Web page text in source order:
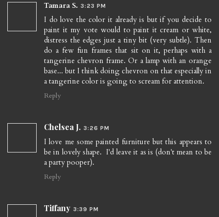
Tamara S. 3:23 PM
I do love the color it already is but if you decide to
paint it my vote would to paint it cream or white,
distress the edges just a tiny bit (very subtle). Then
do a few fun frames that sit on it, perhaps with a
tangerine chevron frame. Or a lamp with an orange
base... but I think doing chevron on that especially in
a tangerine color is going to scream for attention.
Reply
Chelsea J. 3:26 PM
I love me some painted furniture but this appears to
be in lovely shape. I'd leave it as is (don't mean to be
a party pooper).
Reply
Tiffany 3:39 PM